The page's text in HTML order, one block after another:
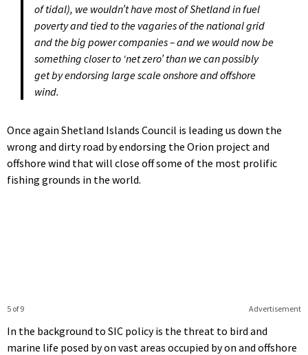
of tidal), we wouldn’t have most of Shetland in fuel
poverty and tied to the vagaries of the national grid
and the big power companies – and we would now be
something closer to ‘net zero’ than we can possibly
get by endorsing large scale onshore and offshore
wind.
Once again Shetland Islands Council is leading us down the
wrong and dirty road by endorsing the Orion project and
offshore wind that will close off some of the most prolific
fishing grounds in the world.
Advertisement
5 of 9
In the background to SIC policy is the threat to bird and
marine life posed by on vast areas occupied by on and offshore